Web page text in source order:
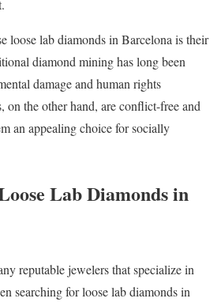
loose lab diamonds in Barcelona is their
diamond mining has long been
damage and human rights
on the other hand, are conflict-free and
an appealing choice for socially
Lab Diamonds in
reputable jewelers that specialize in
searching for loose lab diamonds in